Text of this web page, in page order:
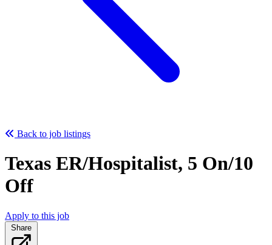
Back to job listings
Texas ER/Hospitalist, 5 On/10
Off
Apply to this job
Share